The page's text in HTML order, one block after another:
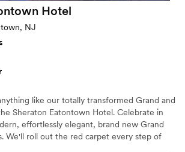
Hotel
NJ
like our totally transformed Grand and
Sheraton Eatontown Hotel. Celebrate in
effortlessly elegant, brand new Grand
We'll roll out the red carpet every step of